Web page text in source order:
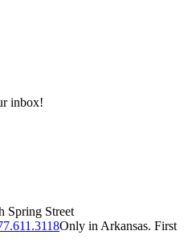
inbox!
Spring Street
Only in Arkansas. First